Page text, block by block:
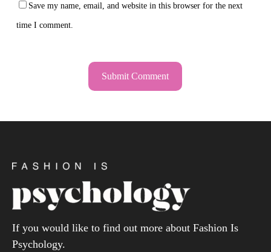
Save my name, email, and website in this browser for the next
time I comment.
If you would like to find out more about Fashion Is
Psychology.